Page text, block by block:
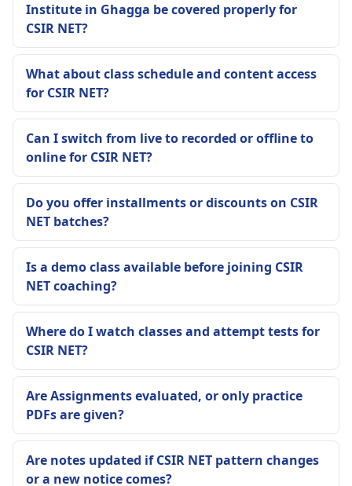
Institute in Ghagga be covered properly for
CSIR NET?
What about class schedule and content access
for CSIR NET?
Can I switch from live to recorded or offline to
online for CSIR NET?
Do you offer installments or discounts on CSIR
NET batches?
Is a demo class available before joining CSIR
NET coaching?
Where do I watch classes and attempt tests for
CSIR NET?
Are Assignments evaluated, or only practice
PDFs are given?
Are notes updated if CSIR NET pattern changes
or a new notice comes?